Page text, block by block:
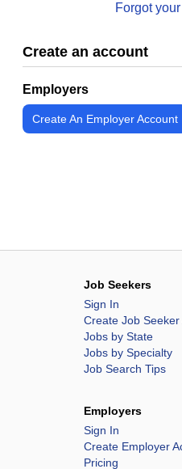
Forgot
Create an account
Employers
Create An Employer Account
Job Seekers
Sign In
Create Job Seeker
Jobs by State
Jobs by Specialty
Job Search Tips
Employers
Sign In
Create Employer
Pricing